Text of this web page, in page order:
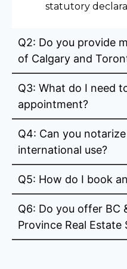
statutory
Q2: Do you provide
of Calgary and
Q3: What do I need
appointment?
Q4: Can you
international use?
Q5: How do I book
Q6: Do you offer BC
Province Real Estate